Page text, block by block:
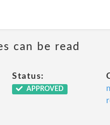
can be read
Status:
APPROVED